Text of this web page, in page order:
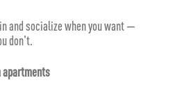
and socialize when you want —
don't.
apartments